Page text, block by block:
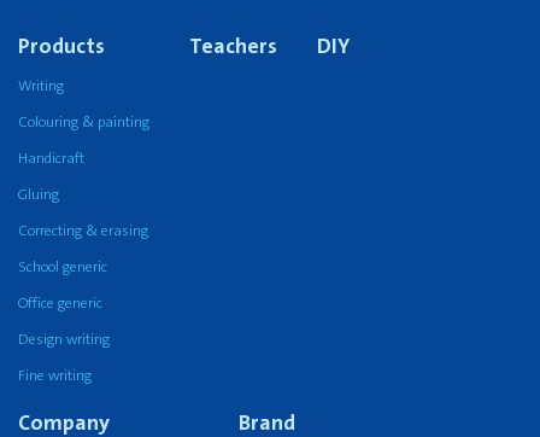
Products
Writing
Colouring & painting
Handicraft
Gluing
Correcting & erasing
School generic
Office generic
Design writing
Fine writing
Teachers DIY
Company Brand